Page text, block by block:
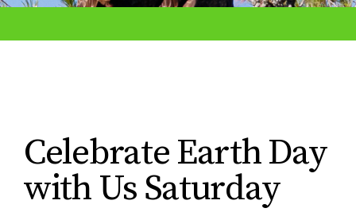
Celebrate Earth Day
with Us Saturday